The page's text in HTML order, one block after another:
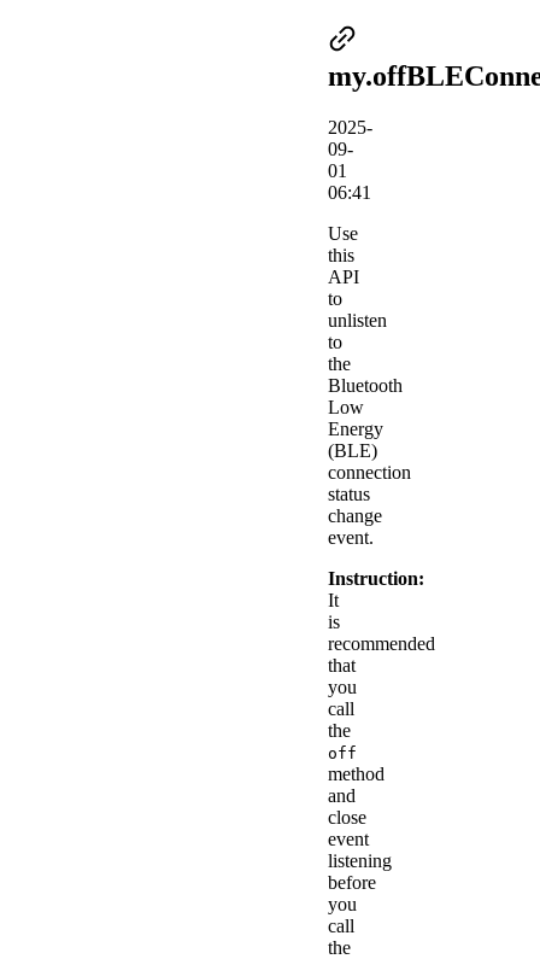
2025-
09-
01
06:41
Use
this
API
to
unlisten
to
the
Bluetooth
Low
Energy
(BLE)
connection
status
change
event.
Instruction:
It
is
recommended
that
you
call
the
off
method
and
close
event
listening
before
you
call
the